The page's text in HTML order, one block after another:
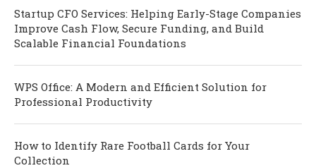
Startup CFO Services: Helping Early-Stage Companies
Improve Cash Flow, Secure Funding, and Build
Scalable Financial Foundations
WPS Office: A Modern and Efficient Solution for
Professional Productivity
How to Identify Rare Football Cards for Your
Collection